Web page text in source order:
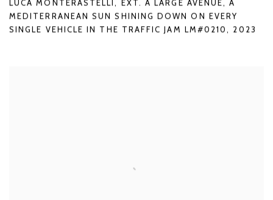
LUCA MONTERASTELLI, EXT. A LARGE AVENUE,A
MEDITERRANEAN SUN SHINING DOWN ON EVERY
SINGLE VEHICLE IN THE TRAFFIC JAM LM#0210, 2023